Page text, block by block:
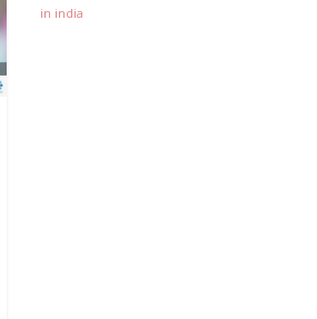
in india